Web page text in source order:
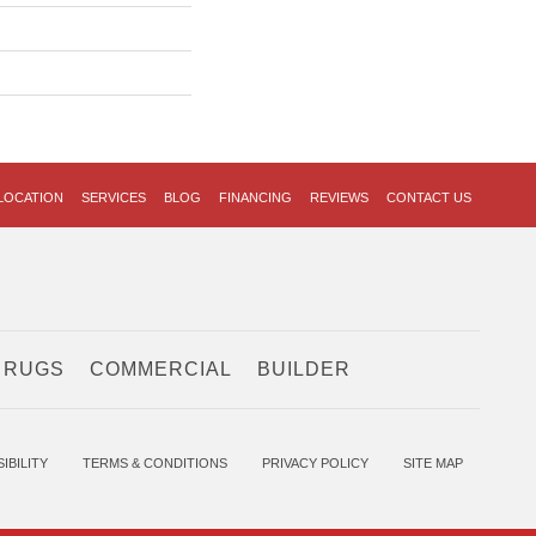
SERVICES BLOG FINANCING REVIEWS CONTACT US
COMMERCIAL BUILDER
TERMS & CONDITIONS PRIVACY POLICY SITE MAP